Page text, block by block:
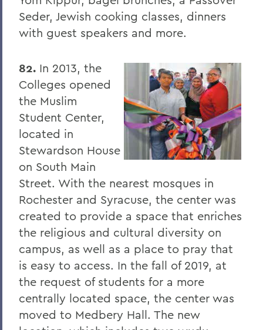
Collections
79. The Rev. Dr. Alger L. Adams '32,
D.D.'83
Things to Explore 80-85
The Highlights Reel: HWS Athletics
Things to Explore 96-100
Reunion
Rawlins and Zola Join Board
Tommy the Traveler Podcast Miniseries
When Art and Fashion Collide
Alum News
Creating Places of Abundance and
Comfort
The Last Word
Parallels
Seder, Jewish cooking classes, dinners
with guest speakers and more.
82. In 2013, the
Colleges opened
the Muslim
Student Center,
located in
Stewardson House
on South Main
Street. With the nearest mosques in
Rochester and Syracuse, the center was
created to provide a space that enriches
the religious and cultural diversity on
campus, as well as a place to pray that
is easy to access. In the fall of 2019, at
the request of students for a more
centrally located space, the center was
moved to Medbery Hall. The new